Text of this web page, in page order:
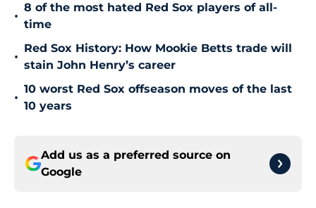
•
8 of the most hated Red Sox players of all-
time
•
Red Sox History: How Mookie Betts trade will
stain John Henry’s career
•
10 worst Red Sox offseason moves of the last
10 years
Add us as a preferred source on
Google